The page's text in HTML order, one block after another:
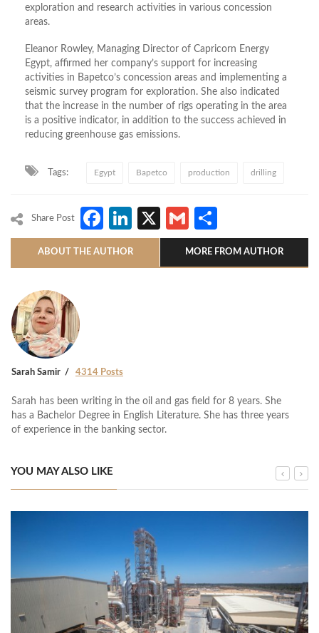
exploration and research activities in various concession
areas.
Eleanor Rowley, Managing Director of Capricorn Energy
Egypt, affirmed her company’s support for increasing
activities in Bapetco’s concession areas and implementing a
seismic survey program for exploration. She also indicated
that the increase in the number of rigs operating in the area
is a positive indicator, in addition to the success achieved in
reducing greenhouse gas emissions.
Tags: Egypt Bapetco production drilling
Share Post Facebook
LinkedIn
X Gmail
ABOUT THE AUTHOR MORE FROM AUTHOR
Sarah Samir 4314 Posts
Sarah has been writing in the oil and gas field for 8 years. She
has a Bachelor Degree in English Literature. She has three years
of experience in the banking sector.
YOU MAY ALSO LIKE